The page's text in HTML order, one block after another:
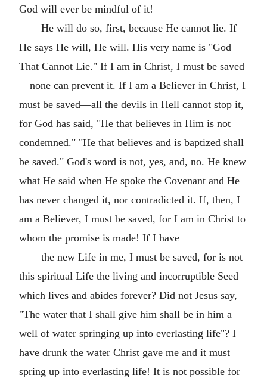
God will ever be mindful of it!
He will do so, first, because He cannot lie. If
He says He will, He will. His very name is "God
That Cannot Lie." If I am in Christ, I must be saved
—none can prevent it. If I am a Believer in Christ, I
must be saved—all the devils in Hell cannot stop it,
for God has said, "He that believes in Him is not
condemned." "He that believes and is baptized shall
be saved." God's word is not, yes, and, no. He knew
what He said when He spoke the Covenant and He
has never changed it, nor contradicted it. If, then, I
am a Believer, I must be saved, for I am in Christ to
whom the promise is made! If I have
the new Life in me, I must be saved, for is not
this spiritual Life the living and incorruptible Seed
which lives and abides forever? Did not Jesus say,
"The water that I shall give him shall be in him a
well of water springing up into everlasting life"? I
have drunk the water Christ gave me and it must
spring up into everlasting life! It is not possible for